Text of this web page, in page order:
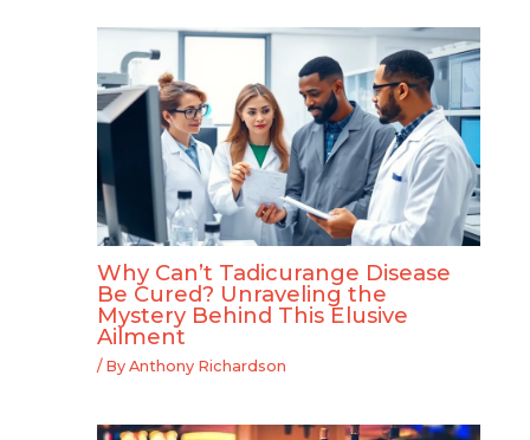
Why Can’t Tadicurange Disease
Be Cured? Unraveling the
Mystery Behind This Elusive
Ailment
/ By Anthony Richardson